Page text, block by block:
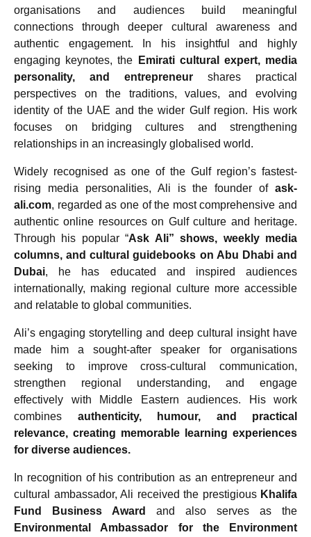
organisations and audiences build meaningful
connections through deeper cultural awareness and
authentic engagement. In his insightful and highly
engaging keynotes, the
Emirati cultural expert, media
personality, and entrepreneur shares practical
perspectives on the traditions, values, and evolving
identity of the UAE and the wider Gulf region. His work
focuses on bridging cultures and strengthening
relationships in an increasingly globalised world.
Widely recognised as one of the Gulf region’s fastest-
rising media personalities, Ali is the founder of ask-
ali.com, regarded as one of the most comprehensive and
authentic online resources on Gulf culture and heritage.
Through his popular “Ask Ali” shows, weekly media
columns, and cultural guidebooks on Abu Dhabi and
Dubai, he has educated and inspired audiences
internationally, making regional culture more accessible
and relatable to global communities.
Ali’s engaging storytelling and deep cultural insight have
made him a sought-after speaker for organisations
seeking to improve cross-cultural communication,
strengthen regional understanding, and engage
effectively with Middle Eastern audiences. His work
combines authenticity, humour, and practical
relevance, creating memorable learning experiences
for diverse audiences.
In recognition of his contribution as an entrepreneur and
cultural ambassador, Ali received the prestigious Khalifa
Fund Business Award
and also serves as the
Environmental Ambassador for the Environment